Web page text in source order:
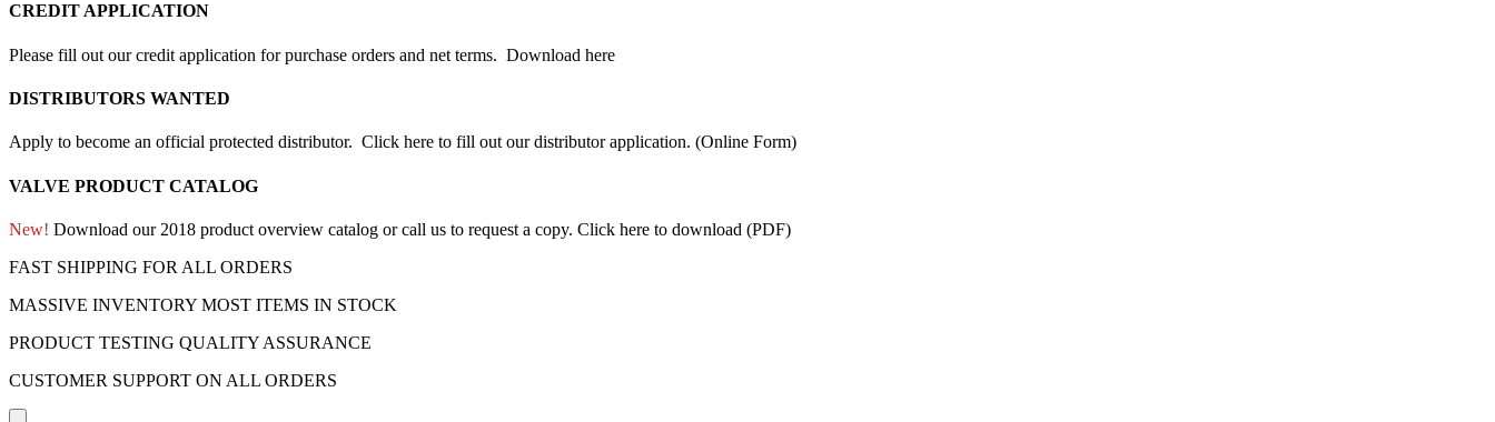
CREDIT APPLICATION
Please fill out our credit application for purchase orders and net terms. Download here
DISTRIBUTORS WANTED
Apply to become an official protected distributor. Click here to fill out our distributor application. (Online Form)
VALVE PRODUCT CATALOG
New! Download our 2018 product overview catalog or call us to request a copy. Click here to download (PDF)
FAST SHIPPING FOR ALL ORDERS
MASSIVE INVENTORY MOST ITEMS IN STOCK
PRODUCT TESTING QUALITY ASSURANCE
CUSTOMER SUPPORT ON ALL ORDERS